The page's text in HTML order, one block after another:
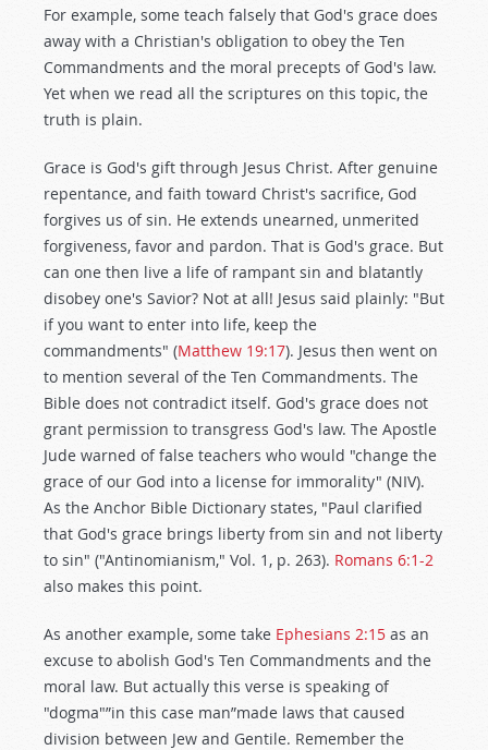
For example, some teach falsely that God's grace does
away with a Christian's obligation to obey the Ten
Commandments and the moral precepts of God's law.
Yet when we read all the scriptures on this topic, the
truth is plain.
Grace is God's gift through Jesus Christ. After genuine
repentance, and faith toward Christ's sacrifice, God
forgives us of sin. He extends unearned, unmerited
forgiveness, favor and pardon. That is God's grace. But
can one then live a life of rampant sin and blatantly
disobey one's Savior? Not at all! Jesus said plainly: "But
if you want to enter into life, keep the
commandments" (Matthew 19:17). Jesus then went on
to mention several of the Ten Commandments. The
Bible does not contradict itself. God's grace does not
grant permission to transgress God's law. The Apostle
Jude warned of false teachers who would "change the
grace of our God into a license for immorality" (NIV).
As the Anchor Bible Dictionary states, "Paul clarified
that God's grace brings liberty from sin and not liberty
to sin" ("Antinomianism," Vol. 1, p. 263). Romans 6:1-2
also makes this point.
As another example, some take Ephesians 2:15 as an
excuse to abolish God's Ten Commandments and the
moral law. But actually this verse is speaking of
"dogma"”in this case man”made laws that caused
division between Jew and Gentile. Remember the